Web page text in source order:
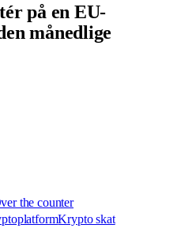
på en EU-
månedlige
the counter
Krypto skat